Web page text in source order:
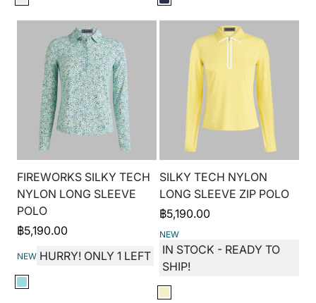
FIREWORKS SILKY TECH
NYLON LONG SLEEVE
POLO
฿5,190.00
NEW HURRY! ONLY 1 LEFT
SILKY TECH NYLON
LONG SLEEVE ZIP POLO
฿5,190.00
NEW
IN STOCK - READY TO
SHIP!